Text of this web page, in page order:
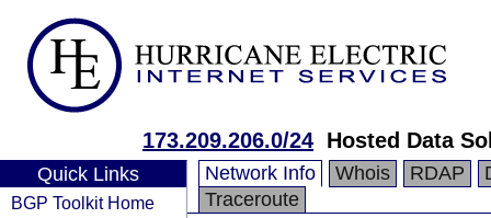
173.209.206.0/24 Hosted Data
Quick Links
BGP Toolkit Home
Network Info Whois RDAP
Traceroute